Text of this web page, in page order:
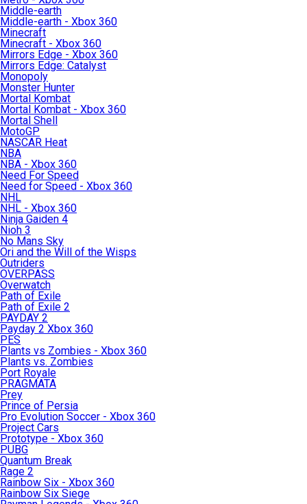
Middle-earth
Middle-earth - Xbox 360
Minecraft
Minecraft - Xbox 360
Mirrors Edge - Xbox 360
Mirrors Edge: Catalyst
Monopoly
Monster Hunter
Mortal Kombat
Mortal Kombat - Xbox 360
Mortal Shell
MotoGP
NASCAR Heat
NBA
NBA - Xbox 360
Need For Speed
Need for Speed - Xbox 360
NHL
NHL - Xbox 360
Ninja Gaiden 4
Nioh 3
No Mans Sky
Ori and the Will of the Wisps
Outriders
OVERPASS
Overwatch
Path of Exile
Path of Exile 2
PAYDAY 2
Payday 2 Xbox 360
PES
Plants vs Zombies - Xbox 360
Plants vs. Zombies
Port Royale
PRAGMATA
Prey
Prince of Persia
Pro Evolution Soccer - Xbox 360
Project Cars
Prototype - Xbox 360
PUBG
Quantum Break
Rage 2
Rainbow Six - Xbox 360
Rainbow Six Siege